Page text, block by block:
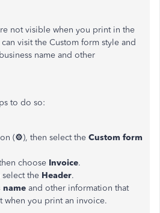
not visible when you print in the
visit the Custom form style and
name and other
to do so:
(⚙), then select the Custom form
choose Invoice.
select the Header.
name and other information that
when you print an invoice.